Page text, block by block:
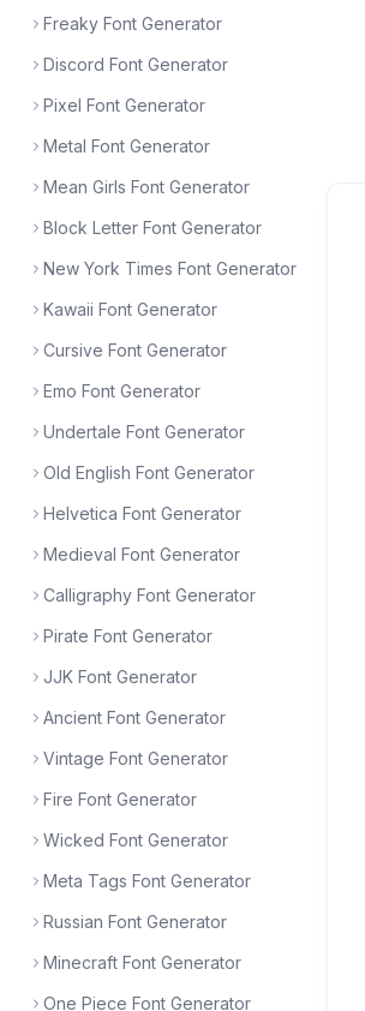
Freaky Font Generator
Discord Font Generator
Pixel Font Generator
Metal Font Generator
Mean Girls Font Generator
Block Letter Font Generator
New York Times Font Generator
Kawaii Font Generator
Cursive Font Generator
Emo Font Generator
Undertale Font Generator
Old English Font Generator
Helvetica Font Generator
Medieval Font Generator
Calligraphy Font Generator
Pirate Font Generator
JJK Font Generator
Ancient Font Generator
Vintage Font Generator
Fire Font Generator
Wicked Font Generator
Meta Tags Font Generator
Russian Font Generator
Minecraft Font Generator
One Piece Font Generator